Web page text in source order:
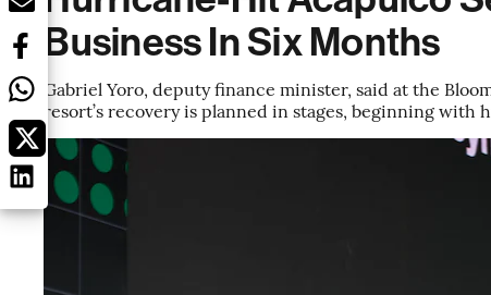
Business In Six Months
Gabriel Yoro, deputy finance minister, said at the
resort’s recovery is planned in stages, beginning